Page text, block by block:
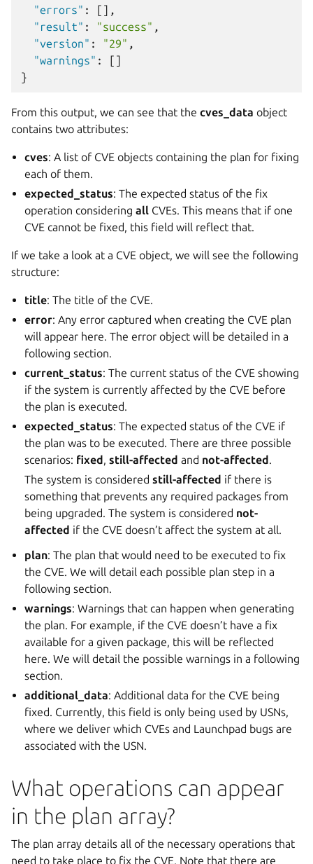
"errors" :
[],
"result" : "success" ,
"version" : "29" ,
"warnings" :
[]
}
From this output, we can see that the cves_data object
contains two attributes:
cves: A list of CVE objects containing the plan for fixing
each of them.
expected_status: The expected status of the fix
operation consideringall CVEs. This means that if one
CVE cannot be fixed, this field will reflect that.
If we take a look at a CVE object, we will see the following
structure:
title: The title of the CVE.
error: Any error captured when creating the CVE plan
will appear here. The error object will be detailed in a
following section.
current_status: The current status of the CVE showing
if the system is currently affected by the CVE before
the plan is executed.
expected_status: The expected status of the CVE if
the plan was to be executed. There are three possible
scenarios: fixed,still-affected and not-affected.
The system is consideredstill-affected if there is
something that prevents any required packages from
being upgraded. The system is considered not-
affected if the CVE doesn’t affect the system at all.
plan: The plan that would need to be executed to fix
the CVE. We will detail each possible plan step in a
following section.
warnings: Warnings that can happen when generating
the plan. For example, if the CVE doesn’t have a fix
available for a given package, this will be reflected
here. We will detail the possible warnings in a following
section.
additional_data: Additional data for the CVE being
fixed. Currently, this field is only being used by USNs,
where we deliver which CVEs and Launchpad bugs are
associated with the USN.
What operations can appear
in the plan array?
The plan array details all of the necessary operations that
need to take place to fix the CVE. Note that there are